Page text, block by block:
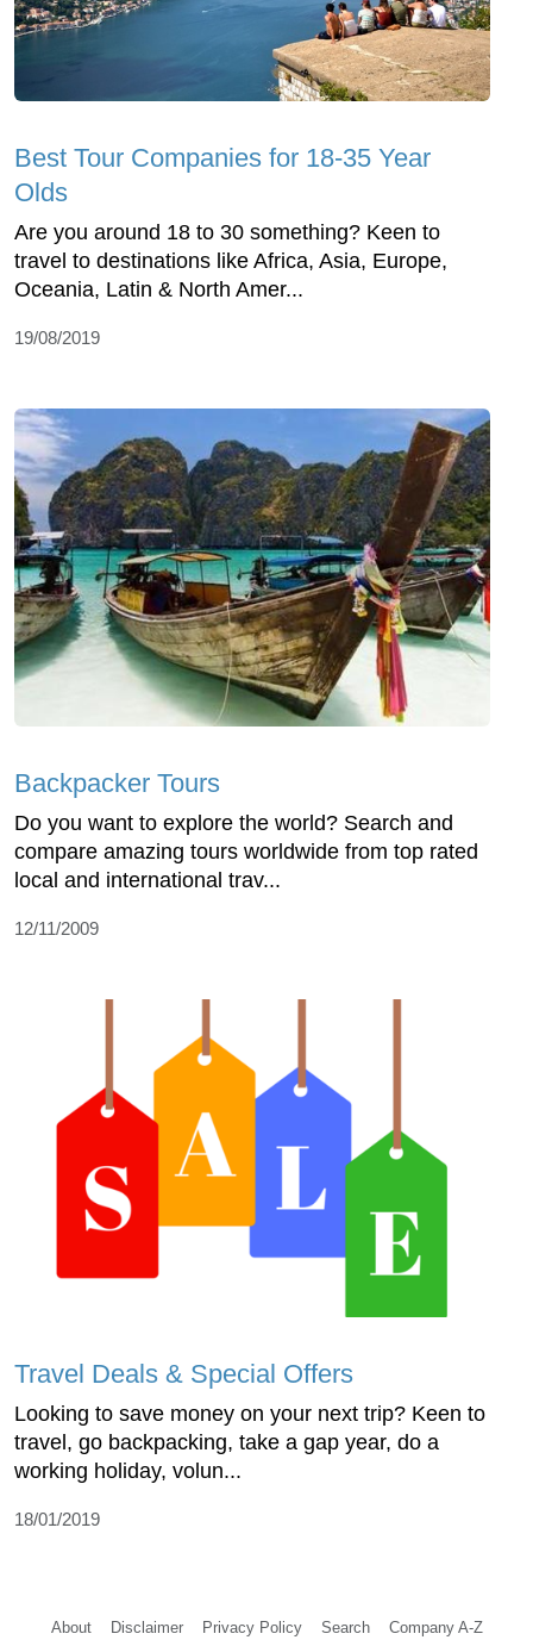
Best Tour Companies for 18-35 Year
Olds
Are you around 18 to 30 something? Keen to
travel to destinations like Africa, Asia, Europe,
Oceania, Latin & North Amer...
19/08/2019
Backpacker Tours
Do you want to explore the world? Search and
compare amazing tours worldwide from top rated
local and international trav...
12/11/2009
Travel Deals & Special Offers
Looking to save money on your next trip? Keen to
travel, go backpacking, take a gap year, do a
working holiday, volun...
18/01/2019
About Disclaimer Privacy Policy Search Company A-Z